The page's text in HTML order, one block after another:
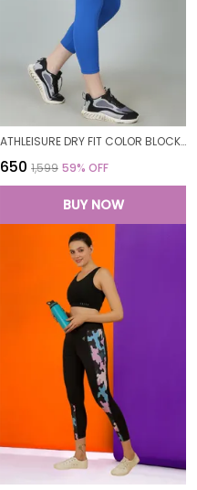
ATHLEISURE DRY FIT COLOR BLOCK GYM WORKOUT SKINNY FIT PANTS LEGGING TIGHTS FOR WOMEN
₹650 ₹1,599 59% OFF
BUY NOW